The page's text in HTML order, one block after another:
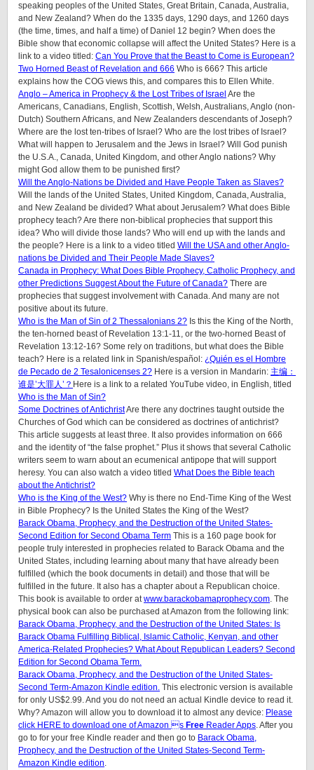
speaking peoples of the United States, Great Britain, Canada, Australia,
and New Zealand? When do the 1335 days, 1290 days, and 1260 days
(the time, times, and half a time) of Daniel 12 begin? When does the
Bible show that economic collapse will affect the United States? Here is a
link to a video titled: Can You Prove that the Beast to Come is European?
Two Horned Beast of Revelation and 666 Who is 666? This article
explains how the COG views this, and compares this to Ellen White.
Anglo – America in Prophecy & the Lost Tribes of Israel Are the
Americans, Canadians, English, Scottish, Welsh, Australians, Anglo (non-
Dutch) Southern Africans, and New Zealanders descendants of Joseph?
Where are the lost ten-tribes of Israel? Who are the lost tribes of Israel?
What will happen to Jerusalem and the Jews in Israel? Will God punish
the U.S.A., Canada, United Kingdom, and other Anglo nations? Why
might God allow them to be punished first?
Will the Anglo-Nations be Divided and Have People Taken as Slaves?
Will the lands of the United States, United Kingdom, Canada, Australia,
and New Zealand be divided? What about Jerusalem? What does Bible
prophecy teach? Are there non-biblical prophecies that support this
idea? Who will divide those lands? Who will end up with the lands and
the people? Here is a link to a video titled Will the USA and other Anglo-
nations be Divided and Their People Made Slaves?
Canada in Prophecy: What Does Bible Prophecy, Catholic Prophecy, and
other Predictions Suggest About the Future of Canada? There are
prophecies that suggest involvement with Canada. And many are not
positive about its future.
Who is the Man of Sin of 2 Thessalonians 2? Is this the King of the North,
the ten-horned beast of Revelation 13:1-11, or the two-horned Beast of
Revelation 13:12-16? Some rely on traditions, but what does the Bible
teach? Here is a related link in Spanish/español: ¿Quién es el Hombre
de Pecado de 2 Tesalonicenses 2? Here is a version in Mandarin: 主编：
谁是’大罪人’？ Here is a link to a related YouTube video, in English, titled
Who is the Man of Sin?
Some Doctrines of AntichristAre there any doctrines taught outside the
Churches of God which can be considered as doctrines of antichrist?
This article suggests at least three. It also provides information on 666
and the identity of “the false prophet.” Plus it shows that several Catholic
writers seem to warn about an ecumenical antipope that will support
heresy. You can also watch a video titled What Does the Bible teach
about the Antichrist?
Who is the King of the West? Why is there no End-Time King of the West
in Bible Prophecy? Is the United States the King of the West?
Barack Obama, Prophecy, and the Destruction of the United States-
Second Edition for Second Obama Term This is a 160 page book for
people truly interested in prophecies related to Barack Obama and the
United States, including learning about many that have already been
fulfilled (which the book documents in detail) and those that will be
fulfilled in the future. It also has a chapter about a Republican choice.
This book is available to order atwww.barackobamaprophecy.com. The
physical book can also be purchased at Amazon from the following link:
Barack Obama, Prophecy, and the Destruction of the United States: Is
Barack Obama Fulfilling Biblical, Islamic Catholic, Kenyan, and other
America-Related Prophecies? What About Republican Leaders? Second
Edition for Second Obama Term.
Barack Obama, Prophecy, and the Destruction of the United States-
Second Term-Amazon Kindle edition. This electronic version is available
for only US$2.99. And you do not need an actual Kindle device to read it.
Why? Amazon will allow you to download it to almost any device: Please
click HERE to download one of Amazon s Free Reader Apps. After you
go to for your free Kindle reader and then go to Barack Obama,
Prophecy, and the Destruction of the United States-Second Term-
Amazon Kindle edition.